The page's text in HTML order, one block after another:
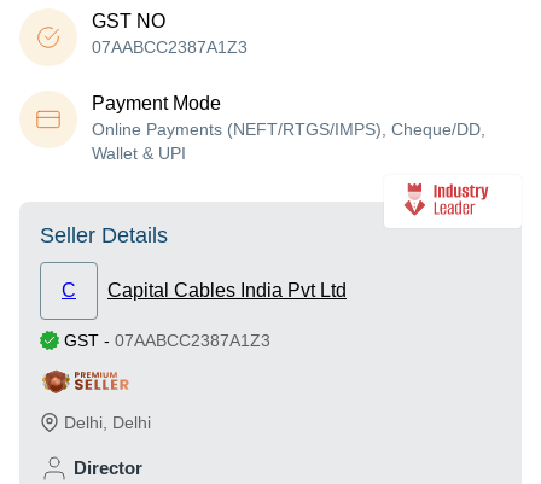
GST NO
07AABCC2387A1Z3
Payment Mode
Online Payments (NEFT/RTGS/IMPS), Cheque/DD,
Wallet & UPI
Seller Details
C Capital Cables India Pvt Ltd
GST - 07AABCC2387A1Z3
Delhi Delhi
Director